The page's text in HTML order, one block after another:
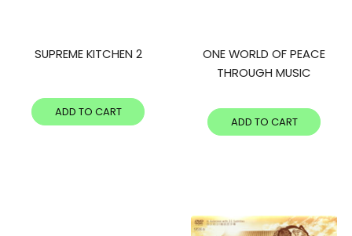
SUPREME KITCHEN 2
ADD TO CART
ONE WORLD OF PEACE
THROUGH MUSIC
ADD TO CART